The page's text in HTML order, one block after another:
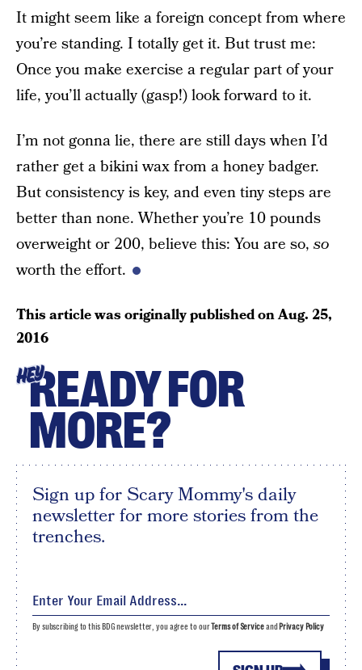
It might seem like a foreign concept from where
you’re standing. I totally get it. But trust me:
Once you make exercise a regular part of your
life, you’ll actually (gasp!) look forward to it.
I’m not gonna lie, there are still days when I’d
rather get a bikini wax from a honey badger.
But consistency is key, and even tiny steps are
better than none. Whether you’re 10 pounds
overweight or 200, believe this: You are so, so
worth the effort.
This article was originally published onAug. 25,
2016
HEYREADY FOR
MORE?
Sign up for Scary Mommy's daily
newsletter for more stories from the
trenches.
By subscribing to this BDG newsletter, you agree to ourTerms of Serviceand Privacy Policy